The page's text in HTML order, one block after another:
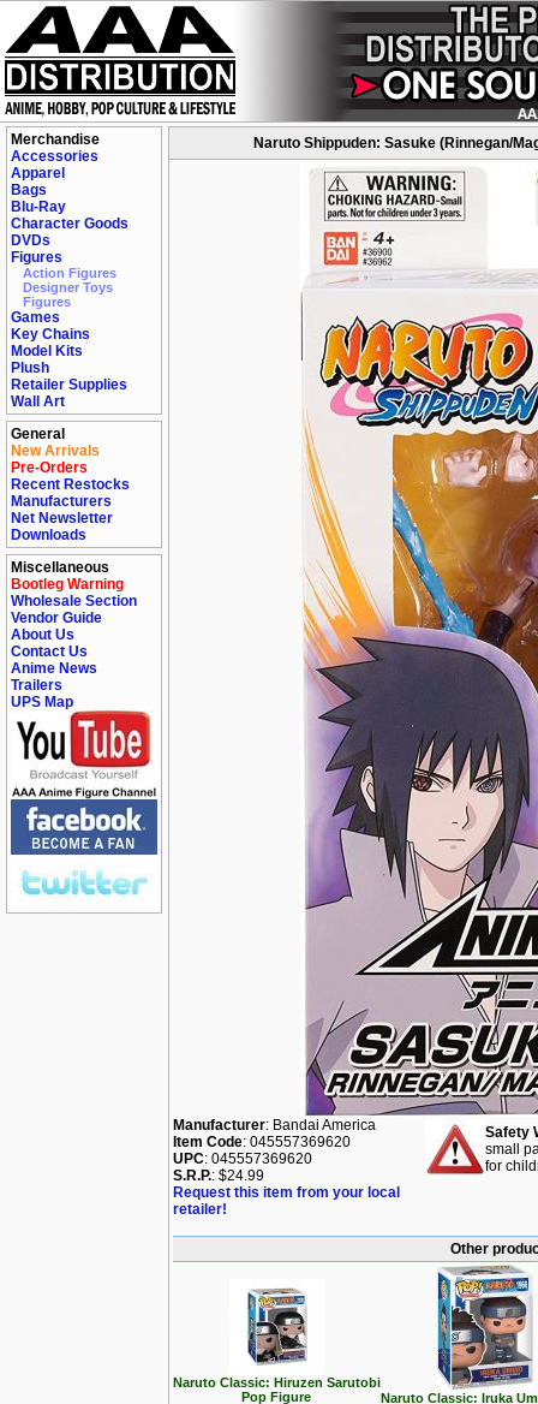
Merchandise
Accessories
Apparel
Bags
Blu-Ray
Character Goods
DVDs
Figures
Action Figures
Designer Toys
Figures
Games
Key Chains
Model Kits
Plush
Retailer Supplies
Wall Art
General
New Arrivals
Pre-Orders
Recent Restocks
Manufacturers
Net Newsletter
Downloads
Miscellaneous
Bootleg Warning
Wholesale Section
Vendor Guide
About Us
Contact Us
Anime News
Trailers
UPS Map
Naruto Shippuden: Sasuke (Rinnegan/
Manufacturer: Bandai America
Item Code: 045557369620
UPC: 045557369620
S.R.P.: $24.99
Request this item from your local
retailer!
Safety
small
for
Other
Naruto Classic: Hiruzen Sarutobi
Pop Figure
Naruto Classic: Iruka